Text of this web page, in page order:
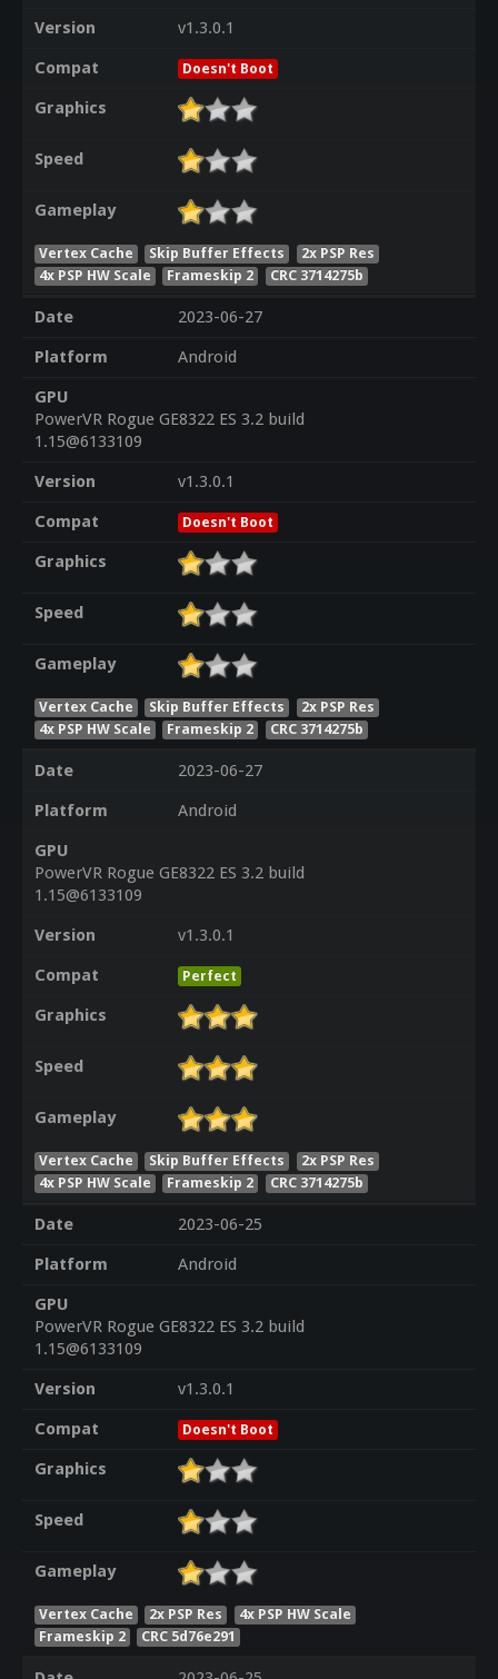
Version
v1.3.0.1
Compat
Doesn't Boot
Graphics
Speed
Gameplay
Vertex Cache Skip Buffer Effects
2x PSP Res
4x PSP HW Scale
Frameskip 2 CRC 3714275b
Date
2023-06-27
Platform
Android
GPU
PowerVR Rogue GE8322 ES 3.2 build
1.15@6133109
Version
v1.3.0.1
Compat
Doesn't Boot
Graphics
Speed
Gameplay
Vertex Cache Skip Buffer Effects
2x PSP Res
4x PSP HW Scale
Frameskip 2 CRC 3714275b
Date
2023-06-27
Platform
Android
GPU
PowerVR Rogue GE8322 ES 3.2 build
1.15@6133109
Version
v1.3.0.1
Compat
Perfect
Graphics
Speed
Gameplay
Vertex Cache Skip Buffer Effects
2x PSP Res
4x PSP HW Scale
Frameskip 2 CRC 3714275b
Date
2023-06-25
Platform
Android
GPU
PowerVR Rogue GE8322 ES 3.2 build
1.15@6133109
Version
v1.3.0.1
Compat
Doesn't Boot
Graphics
Speed
Gameplay
Vertex Cache 2x PSP Res
4x PSP HW Scale
Frameskip 2
CRC 5d76e291